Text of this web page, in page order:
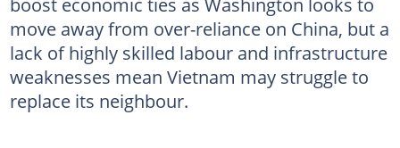
move away from over-reliance on China, but a
lack of highly skilled labour and infrastructure
weaknesses mean Vietnam may struggle to
replace its neighbour.